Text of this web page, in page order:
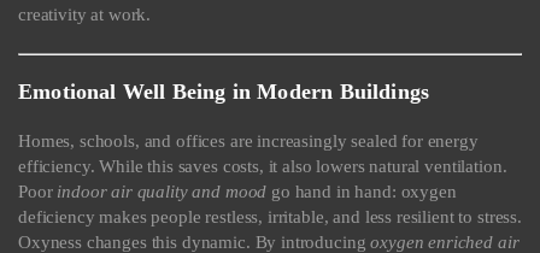
creativity at work.
Emotional Well Being in Modern Buildings
Homes, schools, and offices are increasingly sealed for energy
efficiency. While this saves costs, it also lowers natural ventilation.
Poor indoor air quality and mood go hand in hand: oxygen
deficiency makes people restless, irritable, and less resilient to stress.
Oxyness changes this dynamic. By introducingoxygen enriched air